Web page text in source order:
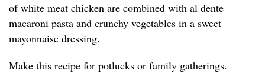
of white meat chicken are combined with al dente
macaroni pasta and crunchy vegetables in a sweet
mayonnaise dressing.
Make this recipe for potlucks or family gatherings.